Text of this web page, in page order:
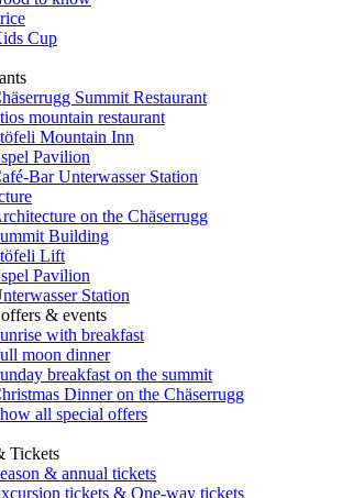
Cup
Summit Restaurant
mountain restaurant
Mountain Inn
Pavilion
Bar Unterwasser Station
on the Chäserrugg
Building
Lift
Pavilion
Station
& events
with breakfast
moon dinner
breakfast on the summit
Dinner on the Chäserrugg
all special offers
Tickets
& annual tickets
tickets & One-way tickets